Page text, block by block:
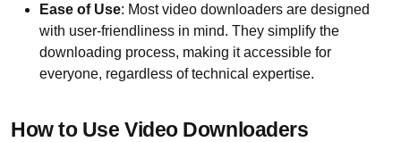
Ease of Use: Most video downloaders are designed
with user-friendliness in mind. They simplify the
downloading process, making it accessible for
everyone, regardless of technical expertise.
How to Use Video Downloaders